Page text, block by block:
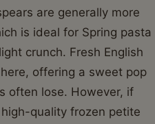
are generally more
is ideal for Spring pasta
crunch. Fresh English
offering a sweet pop
often lose. However, if
quality frozen petite